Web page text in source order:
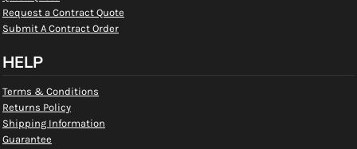
Request a Contract Quote
Submit A Contract Order
HELP
Terms & Conditions
Returns Policy
Shipping Information
Guarantee